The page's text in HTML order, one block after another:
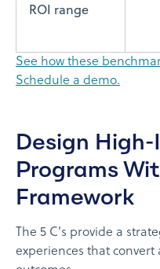
ROI range
See how these
Schedule a demo.
Design
Programs
Framework
The 5 C's provide a
experiences that